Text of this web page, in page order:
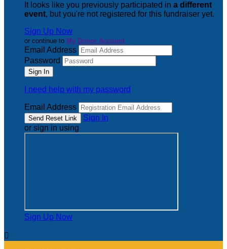
It looks like you previously participated in a different
event, but you're not registered for this fundraiser yet.
Sign Up Now
or continue to My Donor Account
Email Address
Password
I need help with my password
Email Address
Sign In
or sign in using
Sign Up Now
